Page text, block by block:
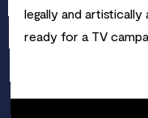
legally and
ready for a TV